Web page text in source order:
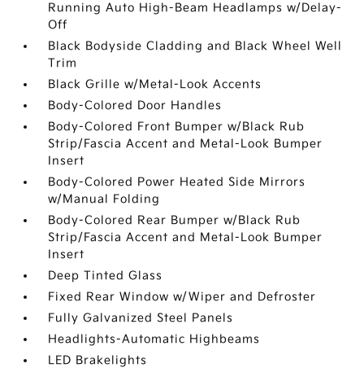
Running Auto High-Beam Headlamps w/Delay-
Off
Black Bodyside Cladding and Black Wheel Well
Trim
Black Grille w/Metal-Look Accents
Body-Colored Door Handles
Body-Colored Front Bumper w/Black Rub
Strip/Fascia Accent and Metal-Look Bumper
Insert
Body-Colored Power Heated Side Mirrors
w/Manual Folding
Body-Colored Rear Bumper w/Black Rub
Strip/Fascia Accent and Metal-Look Bumper
Insert
Deep Tinted Glass
Fixed Rear Window w/Wiper and Defroster
Fully Galvanized Steel Panels
Headlights-Automatic Highbeams
LED Brakelights